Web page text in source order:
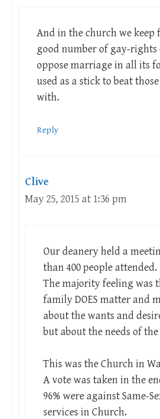
And in the church we
good number of gay-rights
oppose marriage in all its
used as a stick to beat
with.
Reply
Clive
May 25, 2015 at 1:36 pm
Our deanery held a
than 400 people attended.
The majority feeling was
family DOES matter and
about the wants and
but about the needs of
This was the Church in
A vote was taken in the
96% were against Same-
services in Church.